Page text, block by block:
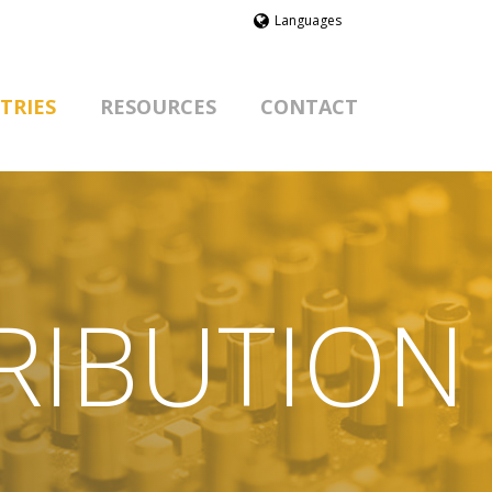
Languages
RESOURCES CONTACT